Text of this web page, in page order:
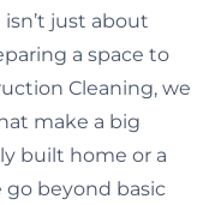
just about
a space to
Cleaning, we
make a big
built home or a
go beyond basic